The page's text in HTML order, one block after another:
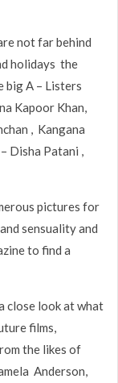
not far behind
holidays the
big A – Listers
Kapoor Khan,
, Kangana
Disha Patani ,
pictures for
sensuality and
to find a
close look at what
films,
the likes of
Anderson,